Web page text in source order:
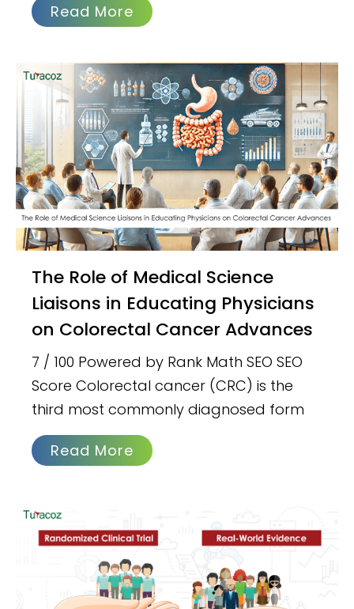
Read More
The Role of Medical Science
Liaisons in Educating Physicians
on Colorectal Cancer Advances
7 / 100 Powered by Rank Math SEO SEO
Score Colorectal cancer (CRC) is the
third most commonly diagnosed form
Read More